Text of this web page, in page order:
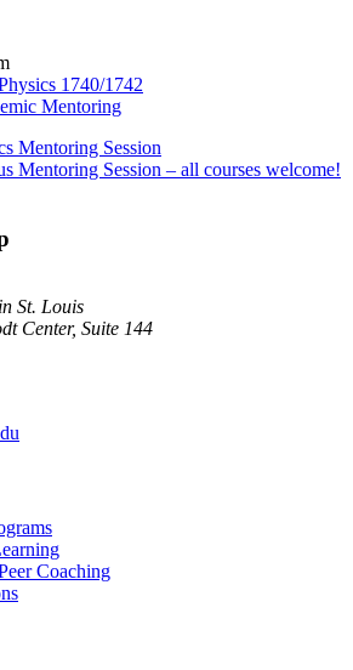
1740/1742
Mentoring
Mentoring Session
Mentoring Session – all courses welcome!
St. Louis
Center, Suite 144
Coaching